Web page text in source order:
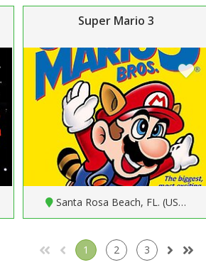
Super Mario 3
Santa Rosa Beach, FL. (US…
1 2 3